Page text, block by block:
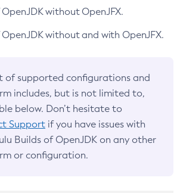
without OpenJFX.
without and with OpenJFX.
of supported configurations and
includes, but is not limited to,
below. Don’t hesitate to
Support if you have issues with
Builds of OpenJDK on any other
or configuration.